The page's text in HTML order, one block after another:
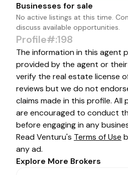
Businesses for sale
No active listings at this time.
discuss available opportunities.
Profile#:198
The information in this agent
provided by the agent or
verify the real estate license
reviews but we do not
claims made in this profile.
are encouraged to conduct
before engaging in any
Read Venturu's Terms of Use
any ad.
Explore More Brokers